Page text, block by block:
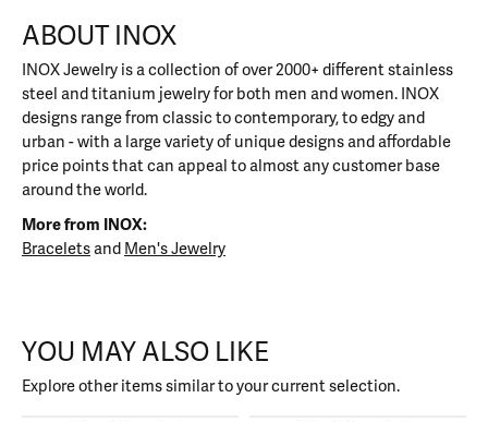
ABOUT INOX
INOX Jewelry is a collection of over 2000+ different stainless
steel and titanium jewelry for both men and women. INOX
designs range from classic to contemporary, to edgy and
urban - with a large variety of unique designs and affordable
price points that can appeal to almost any customer base
around the world.
More from INOX:
Braceletsand Men's Jewelry
YOU MAY ALSO LIKE
Explore other items similar to your current selection.